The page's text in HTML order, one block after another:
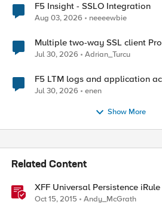
"," 1]
F5 Insight - SSLO Integration
Aug 03, 2026 neeeewbie
Multiple two-way SSL client
Jul 30, 2026 Adrian_Turcu
F5 LTM logs and application
Jul 30, 2026 enen
Show More
Related Content
XFF Universal Persistence iRule
Oct 15, 2015 Andy_McGrath